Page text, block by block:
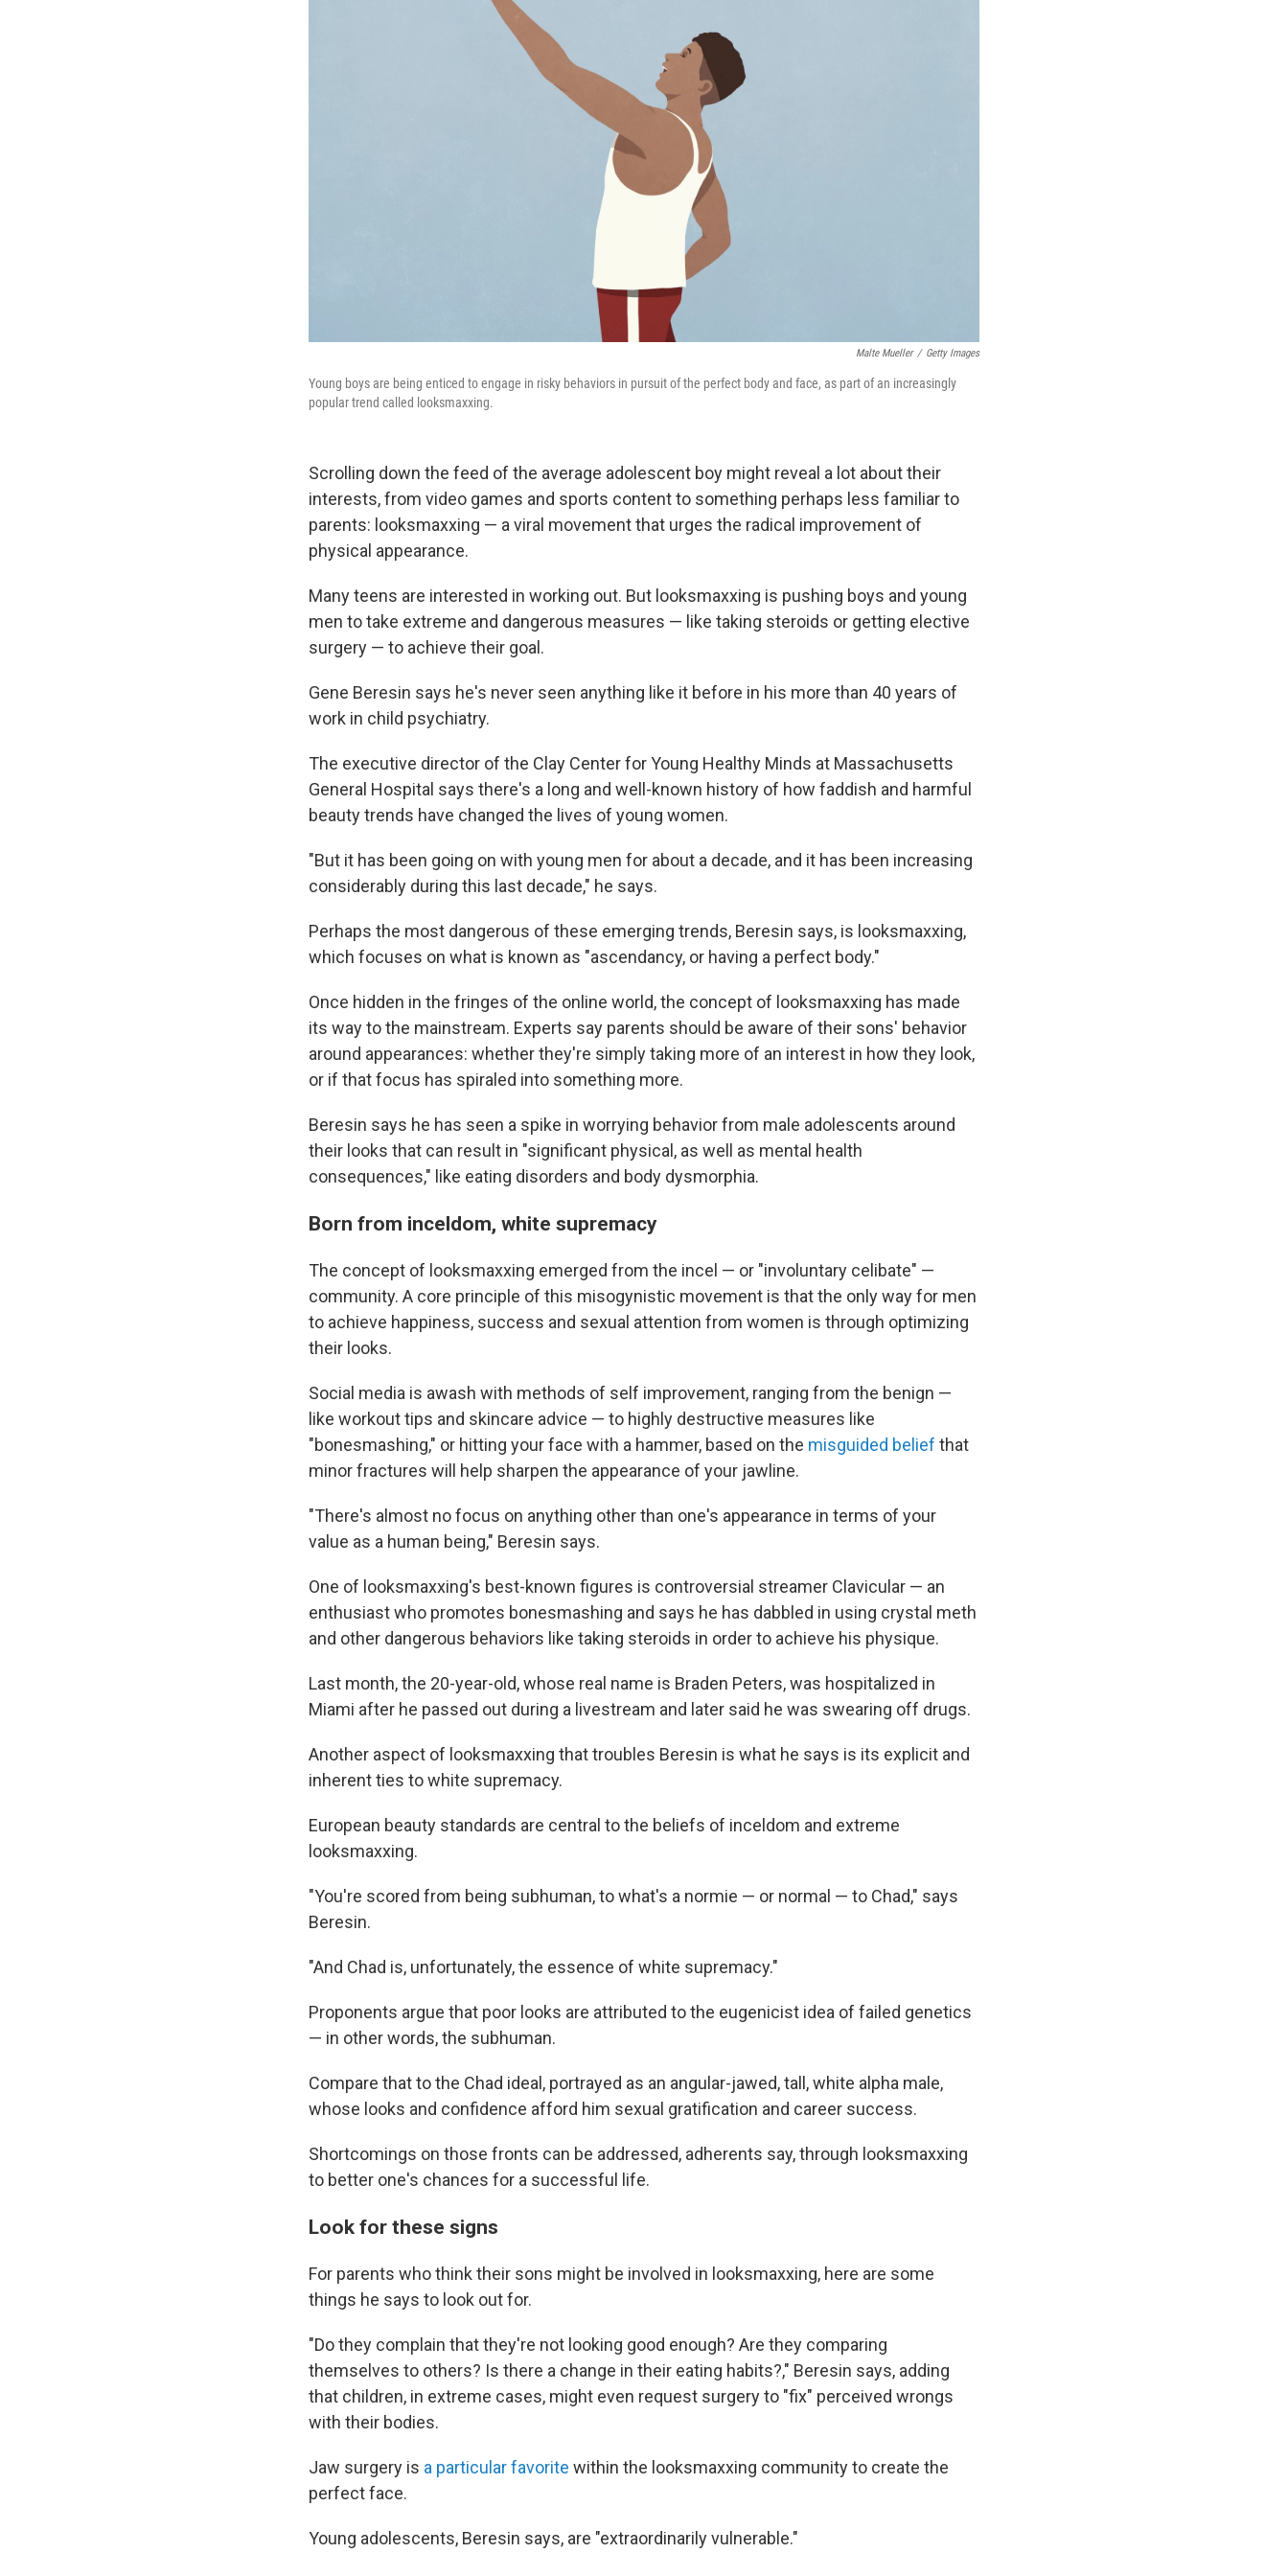
Malte Mueller / Getty Images
Young boys are being enticed to engage in risky behaviors in pursuit of the perfect body and face, as part of an increasingly
popular trend called looksmaxxing.
Scrolling down the feed of the average adolescent boy might reveal a lot about their
interests, from video games and sports content to something perhaps less familiar to
parents: looksmaxxing — a viral movement that urges the radical improvement of
physical appearance.
Many teens are interested in working out. But looksmaxxing is pushing boys and young
men to take extreme and dangerous measures — like taking steroids or getting elective
surgery — to achieve their goal.
Gene Beresin says he's never seen anything like it before in his more than 40 years of
work in child psychiatry.
The executive director of the Clay Center for Young Healthy Minds at Massachusetts
General Hospital says there's a long and well-known history of how faddish and harmful
beauty trends have changed the lives of young women.
"But it has been going on with young men for about a decade, and it has been increasing
considerably during this last decade," he says.
Perhaps the most dangerous of these emerging trends, Beresin says, is looksmaxxing,
which focuses on what is known as "ascendancy, or having a perfect body."
Once hidden in the fringes of the online world, the concept of looksmaxxing has made
its way to the mainstream. Experts say parents should be aware of their sons' behavior
around appearances: whether they're simply taking more of an interest in how they look,
or if that focus has spiraled into something more.
Beresin says he has seen a spike in worrying behavior from male adolescents around
their looks that can result in "significant physical, as well as mental health
consequences," like eating disorders and body dysmorphia.
Born from inceldom, white supremacy
The concept of looksmaxxing emerged from the incel — or "involuntary celibate" —
community. A core principle of this misogynistic movement is that the only way for men
to achieve happiness, success and sexual attention from women is through optimizing
their looks.
Social media is awash with methods of self improvement, ranging from the benign —
like workout tips and skincare advice — to highly destructive measures like
"bonesmashing," or hitting your face with a hammer, based on the misguided belief that
minor fractures will help sharpen the appearance of your jawline.
"There's almost no focus on anything other than one's appearance in terms of your
value as a human being," Beresin says.
One of looksmaxxing's best-known figures is controversial streamer Clavicular — an
enthusiast who promotes bonesmashing and says he has dabbled in using crystal meth
and other dangerous behaviors like taking steroids in order to achieve his physique.
Last month, the 20-year-old, whose real name is Braden Peters, was hospitalized in
Miami after he passed out during a livestream and later said he was swearing off drugs.
Another aspect of looksmaxxing that troubles Beresin is what he says is its explicit and
inherent ties to white supremacy.
European beauty standards are central to the beliefs of inceldom and extreme
looksmaxxing.
"You're scored from being subhuman, to what's a normie — or normal — to Chad," says
Beresin.
"And Chad is, unfortunately, the essence of white supremacy."
Proponents argue that poor looks are attributed to the eugenicist idea of failed genetics
— in other words, the subhuman.
Compare that to the Chad ideal, portrayed as an angular-jawed, tall, white alpha male,
whose looks and confidence afford him sexual gratification and career success.
Shortcomings on those fronts can be addressed, adherents say, through looksmaxxing
to better one's chances for a successful life.
Look for these signs
For parents who think their sons might be involved in looksmaxxing, here are some
things he says to look out for.
"Do they complain that they're not looking good enough? Are they comparing
themselves to others? Is there a change in their eating habits?," Beresin says, adding
that children, in extreme cases, might even request surgery to "fix" perceived wrongs
with their bodies.
Jaw surgery is a particular favorite within the looksmaxxing community to create the
perfect face.
Young adolescents, Beresin says, are "extraordinarily vulnerable."